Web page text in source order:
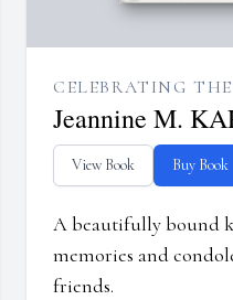
CELEBRATING
Jeannine M.
View Book Buy Book
A beautifully bound
memories and
friends.